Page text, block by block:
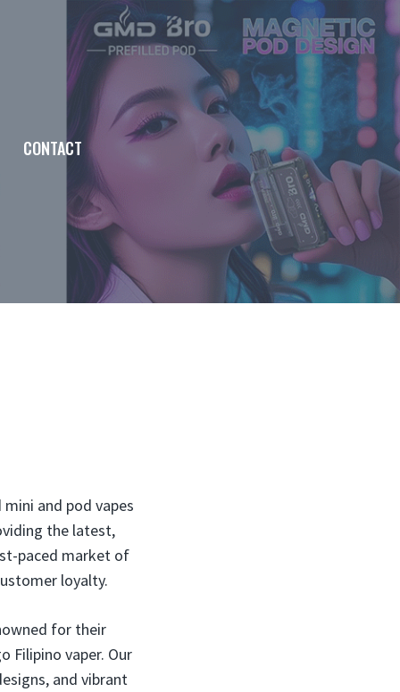
CONTACT
and pod vapes
the latest,
paced market of
loyalty.
for their
Filipino vaper. Our
and vibrant